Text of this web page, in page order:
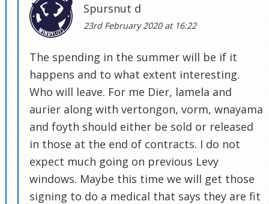
Spursnut d
23rd February 2020 at 16:22
The spending in the summer will be if it
happens and to what extent interesting.
Who will leave. For me Dier, lamela and
aurier along with vertongon, vorm, wnayama
and foyth should either be sold or released
in those at the end of contracts. I do not
expect much going on previous Levy
windows. Maybe this time we will get those
signing to do a medical that says they are fit